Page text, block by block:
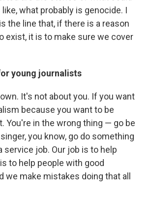
what probably is genocide. I
the line that, if there is a reason
exist, it is to make sure we cover
young journalists
It's not about you. If you want
because you want to be
You're in the wrong thing — go be
you know, go do something
service job. Our job is to help
to help people with good
we make mistakes doing that all